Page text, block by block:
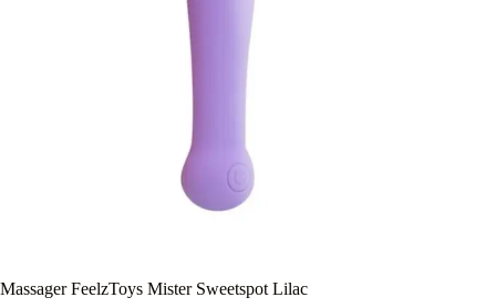
Massager FeelzToys Mister Sweetspot Lilac